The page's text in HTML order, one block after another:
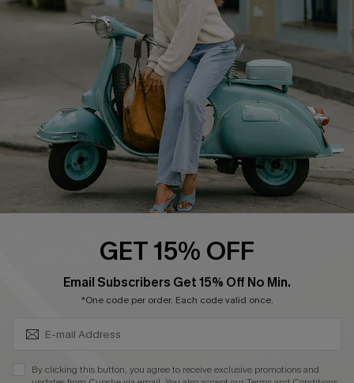
Shipping Info
Order Tracker
Start A Return
Size Measurement
QUICK LINKS
Cupshe E-Gift Card
Swim Fit Solution
Become a Member
DOWNLOAD CUPSHE APP
GET 15% OFF
Email Subscribers Get 15% Off No Min.
*One code per order. Each code valid once.
By clicking this button, you agree to receive exclusive promotions and